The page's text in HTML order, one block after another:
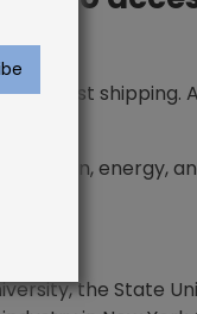
fast shipping.
energy,
the State